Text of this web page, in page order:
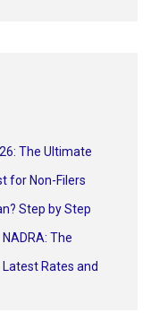
The Ultimate
for Non-Filers
Step by Step
The
Rates and